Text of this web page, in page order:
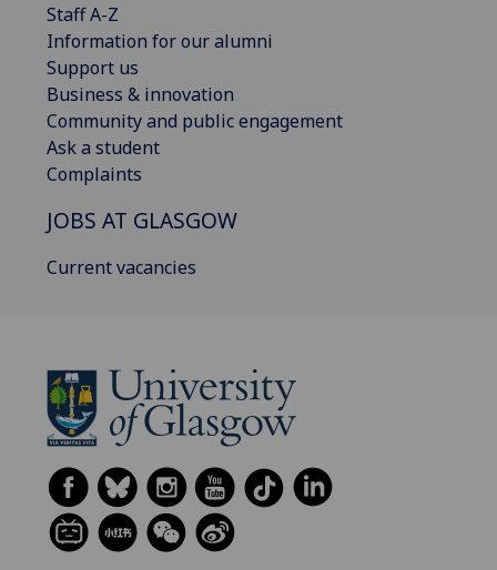
Staff A-Z
Information for our alumni
Support us
Business & innovation
Community and public engagement
Ask a student
Complaints
JOBS AT GLASGOW
Current vacancies